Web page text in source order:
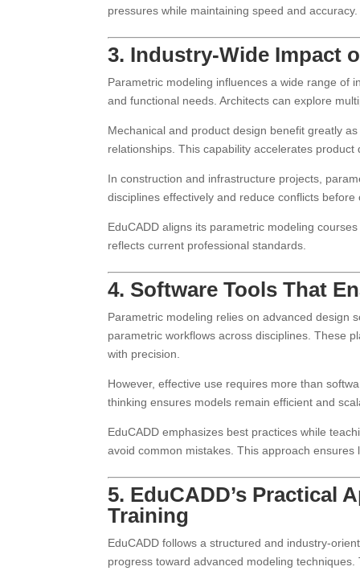
pressures while maintaining speed and accuracy.
3. Industry-Wide Impact
Parametric modeling influences a wide range of
and functional needs. Architects can explore
Mechanical and product design benefit greatly
relationships. This capability accelerates
In construction and infrastructure projects,
disciplines effectively and reduce conflicts
EduCADD aligns its parametric modeling
reflects current professional standards.
4. Software Tools That
Parametric modeling relies on advanced design
parametric workflows across disciplines. These
with precision.
However, effective use requires more than
thinking ensures models remain efficient and
EduCADD emphasizes best practices while
avoid common mistakes. This approach
5. EduCADD’s Practical
Training
EduCADD follows a structured and industry-
progress toward advanced modeling